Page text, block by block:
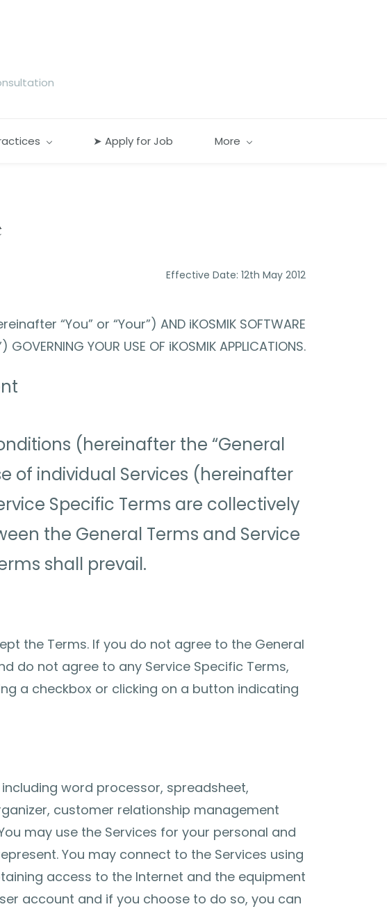
➤ Apply for Job More
Effective Date: 12th May 2012
“You” or “Your”) AND iKOSMIK SOFTWARE
YOUR USE OF iKOSMIK APPLICATIONS.
(hereinafter the “General
of individual Services (hereinafter
Specific Terms are collectively
the General Terms and Service
shall prevail.
the Terms. If you do not agree to the General
do not agree to any Service Specific Terms,
a checkbox or clicking on a button indicating
word processor, spreadsheet,
customer relationship management
may use the Services for your personal and
You may connect to the Services using
access to the Internet and the equipment
account and if you choose to do so, you can